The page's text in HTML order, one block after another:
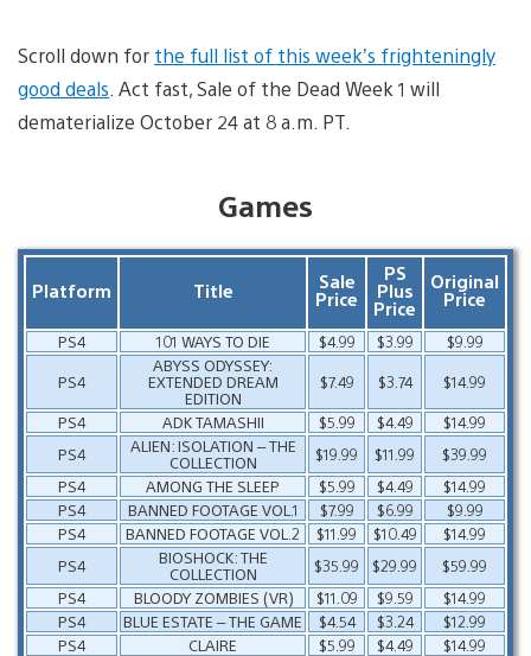
Scroll down for the full list of this week’s frighteningly
good deals . Act fast, Sale of the Dead Week 1 will
dematerialize October 24 at 8 a.m. PT.
Games
Platform Title Sale
Price
PS
Plus
Price
Original
Price
PS4 101 WAYS TO DIE $4.99 $3.99
$9.99
PS4
ABYSS ODYSSEY:
EXTENDED DREAM
EDITION
$7.49 $3.74
$14.99
PS4
ADK TAMASHII $5.99 $4.49
$14.99
PS4
ALIEN: ISOLATION – THE
COLLECTION
$19.99 $11.99
$39.99
PS4
AMONG THE SLEEP $5.99 $4.49
$14.99
PS4
BANNED FOOTAGE VOL.1 $7.99 $6.99
$9.99
PS4
BANNED FOOTAGE VOL.2 $11.99 $10.49
$14.99
PS4
BIOSHOCK: THE
COLLECTION
$35.99 $29.99
$59.99
PS4
BLOODY ZOMBIES (VR) $11.09 $9.59
$14.99
PS4
BLUE ESTATE – THE GAME $4.54 $3.24
$12.99
PS4
CLAIRE $5.99 $4.49
$14.99